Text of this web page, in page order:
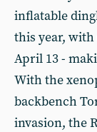
inflatable
this year, with
April 13 -
With the
backbench
invasion, the